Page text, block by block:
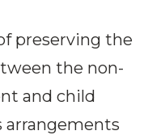
preserving the
the non-
and child
arrangements